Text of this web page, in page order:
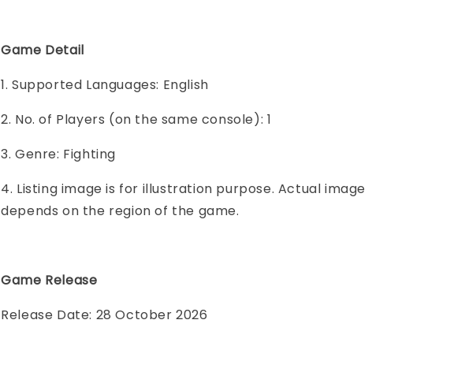
Game Detail
1. Supported Languages: English
2. No. of Players (on the same console): 1
3. Genre: Fighting
4. Listing image is for illustration purpose. Actual image
depends on the region of the game.
Game Release
Release Date: 28 October 2026